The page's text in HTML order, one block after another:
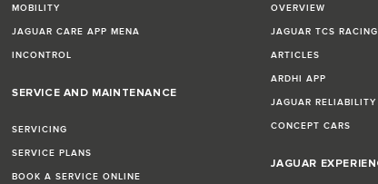
MOBILITY
JAGUAR CARE APP MENA
INCONTROL
SERVICE AND MAINTENANCE
SERVICING
SERVICE PLANS
BOOK A SERVICE ONLINE
OVERVIEW
JAGUAR TCS RACING
ARTICLES
ARDHI APP
JAGUAR RELIABILITY
CONCEPT CARS
JAGUAR